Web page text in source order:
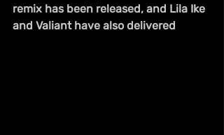
remix has been released, and Lila Ike
and Valiant have also delivered